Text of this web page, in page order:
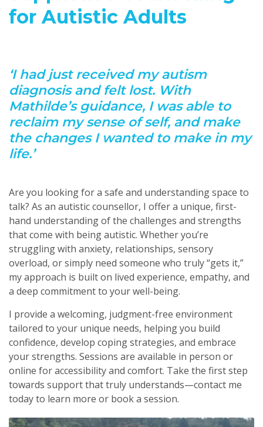
for Autistic Adults
‘I had just received my autism
diagnosis and felt lost. With
Mathilde’s guidance, I was able to
reclaim my sense of self, and make
the changes I wanted to make in my
life.’
Are you looking for a safe and understanding space to
talk? As an autistic counsellor, I offer a unique, first-
hand understanding of the challenges and strengths
that come with being autistic. Whether you’re
struggling with anxiety, relationships, sensory
overload, or simply need someone who truly “gets it,”
my approach is built on lived experience, empathy, and
a deep commitment to your well-being.
I provide a welcoming, judgment-free environment
tailored to your unique needs, helping you build
confidence, develop coping strategies, and embrace
your strengths. Sessions are available in person or
online for accessibility and comfort. Take the first step
towards support that truly understands—contact me
today to learn more or book a session.